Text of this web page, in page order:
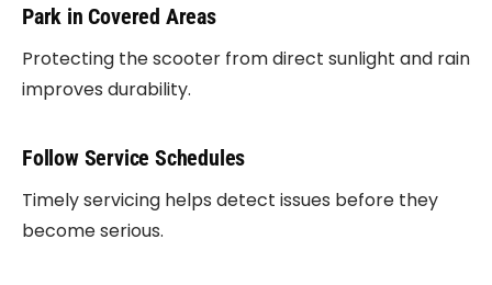
Park in Covered Areas
Protecting the scooter from direct sunlight and rain
improves durability.
Follow Service Schedules
Timely servicing helps detect issues before they
become serious.